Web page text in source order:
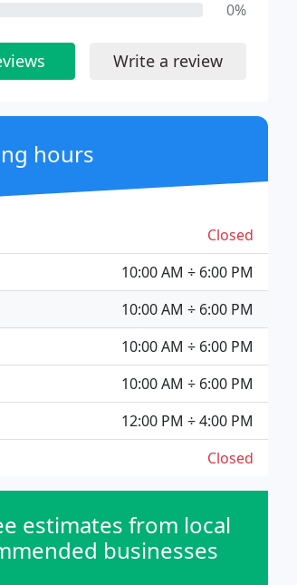
0%
Write a review
hours
Closed
10:00 AM ÷ 6:00 PM
10:00 AM ÷ 6:00 PM
10:00 AM ÷ 6:00 PM
10:00 AM ÷ 6:00 PM
12:00 PM ÷ 4:00 PM
Closed
estimates from local
businesses